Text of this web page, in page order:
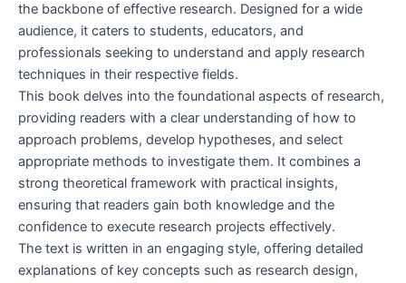
the backbone of effective research. Designed for a wide
audience, it caters to students, educators, and
professionals seeking to understand and apply research
techniques in their respective fields.
This book delves into the foundational aspects of research,
providing readers with a clear understanding of how to
approach problems, develop hypotheses, and select
appropriate methods to investigate them. It combines a
strong theoretical framework with practical insights,
ensuring that readers gain both knowledge and the
confidence to execute research projects effectively.
The text is written in an engaging style, offering detailed
explanations of key concepts such as research design,